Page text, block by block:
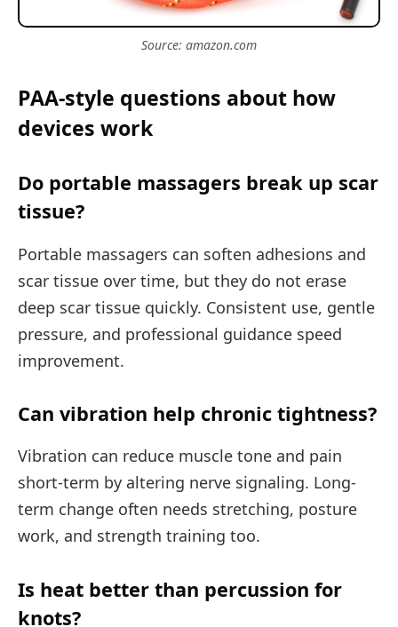
Source: amazon.com
PAA-style questions about how
devices work
Do portable massagers break up scar
tissue?
Portable massagers can soften adhesions and
scar tissue over time, but they do not erase
deep scar tissue quickly. Consistent use, gentle
pressure, and professional guidance speed
improvement.
Can vibration help chronic tightness?
Vibration can reduce muscle tone and pain
short-term by altering nerve signaling. Long-
term change often needs stretching, posture
work, and strength training too.
Is heat better than percussion for
knots?